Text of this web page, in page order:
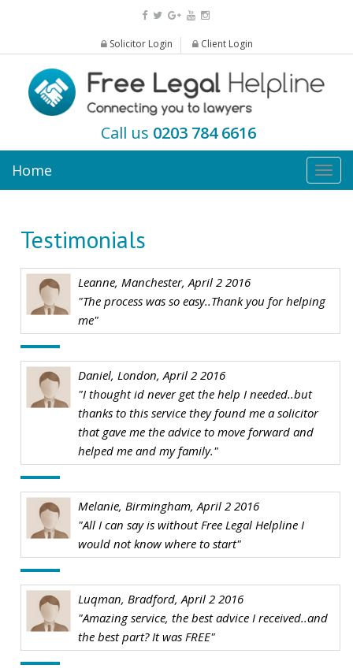
Solicitor Login Client Login
Call us 0203 784 6616
Home
Testimonials
Leanne, Manchester, April 2 2016
"The process was so easy..Thank you for helping
me"
Daniel, London, April 2 2016
"I thought id never get the help I needed..but
thanks to this service they found me a solicitor
that gave me the advice to move forward and
helped me and my family."
Melanie, Birmingham, April 2 2016
"All I can say is without Free Legal Helpline I
would not know where to start"
Luqman, Bradford, April 2 2016
"Amazing service, the best advice I received..and
the best part? It was FREE"